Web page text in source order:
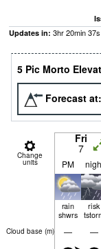
Updates in: 3hr20min37s
5 Pic Morto
Forecast at:
Change
units
Fri
7
PM
rain
shwrs
risk
Cloud base (m) — —